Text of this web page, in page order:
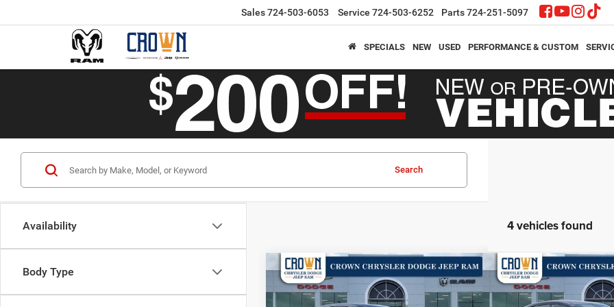
Sales724-503-6053 Service 724-503-6252 Parts724-251-5097
SPECIALS NEW USED PERFORMANCE & CUSTOM
Availability
Body Type
Search
4 vehicles found
2026Dodge ChargerR/T
$50,704
CROWN PRICE
$6,996
CROWN SAVINGS
Compare Vehicle
2026Dodge Charger
$52,712
CROWN PRICE
Compare Vehicle